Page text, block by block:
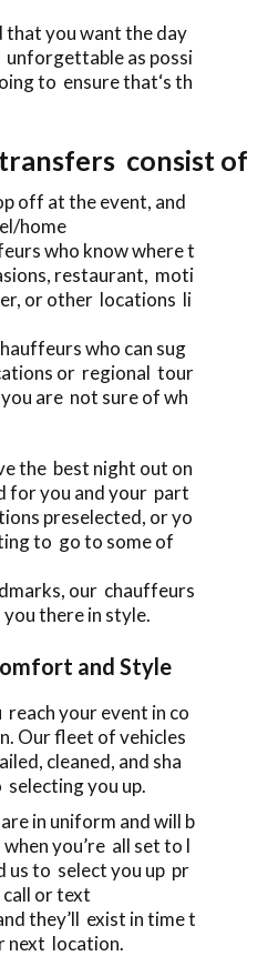
that you want the day
as possi
to ensure that‘s th
consist of
off at the event, and
home
who know where t
restaurant, moti
or other locations li
who can sug
or regional tour
are not sure of wh
the best night out on
for you and your part
preselected, or yo
to go to some of
our chauffeurs
there in style.
and Style
reach your event in co
Our fleet of vehicles
cleaned, and sha
you up.
in uniform and will b
you’re all set to l
us to select you up pr
or text
they’ll exist in time t
next location.